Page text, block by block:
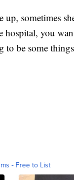
up, sometimes
hospital, you
to be some
- Free to List